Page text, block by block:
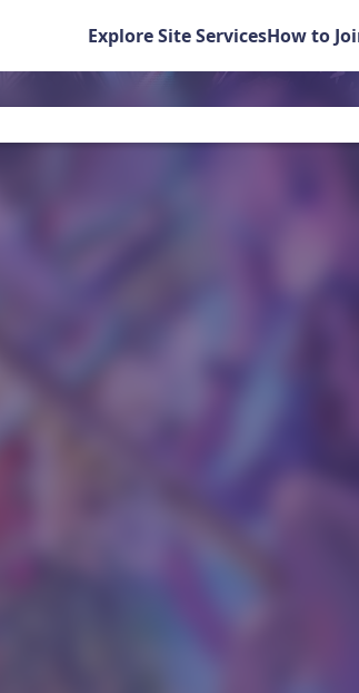
Explore Site ServicesHow to